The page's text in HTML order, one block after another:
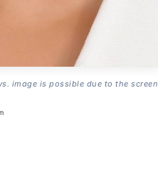
image is possible due to the screen